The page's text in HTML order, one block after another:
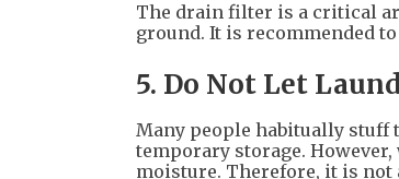
The drain filter is a critical
ground. It is recommended
5. Do Not Let
Many people habitually
temporary storage.
moisture. Therefore, it is not